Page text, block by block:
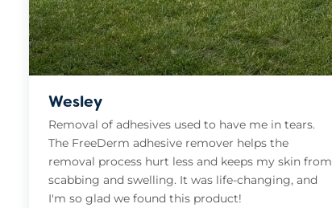
Wesley
Removal of adhesives used to have me in tears.
The FreeDerm adhesive remover helps the
removal process hurt less and keeps my skin from
scabbing and swelling. It was life-changing, and
I'm so glad we found this product!